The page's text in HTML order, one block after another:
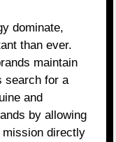
dominate,
than ever.
maintain
search for a
and
by allowing
mission directly